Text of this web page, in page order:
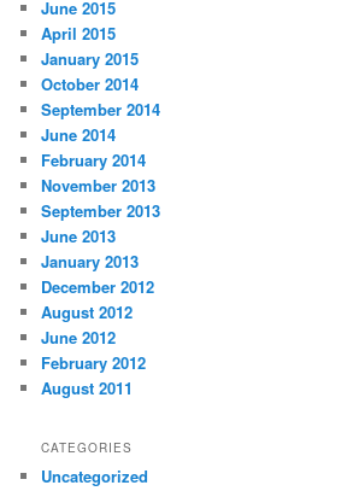
June 2015
April 2015
January 2015
October 2014
September 2014
June 2014
February 2014
November 2013
September 2013
June 2013
January 2013
December 2012
August 2012
June 2012
February 2012
August 2011
CATEGORIES
Uncategorized